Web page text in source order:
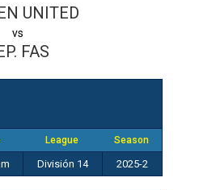
UNITED
vs
FAS
League Season
División 14 2025-2